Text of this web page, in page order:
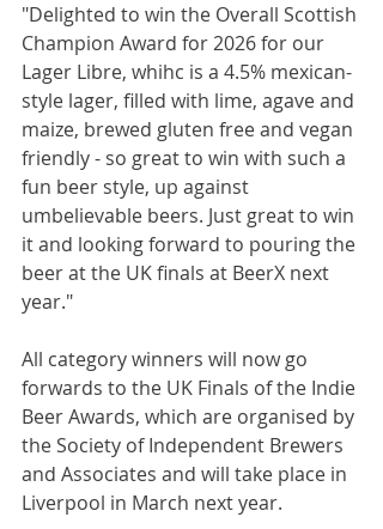
"Delighted to win the Overall Scottish
Champion Award for 2026 for our
Lager Libre, whihc is a 4.5% mexican-
style lager, filled with lime, agave and
maize, brewed gluten free and vegan
friendly - so great to win with such a
fun beer style, up against
umbelievable beers. Just great to win
it and looking forward to pouring the
beer at the UK finals at BeerX next
year."
All category winners will now go
forwards to the UK Finals of the Indie
Beer Awards, which are organised by
the Society of Independent Brewers
and Associates and will take place in
Liverpool in March next year.